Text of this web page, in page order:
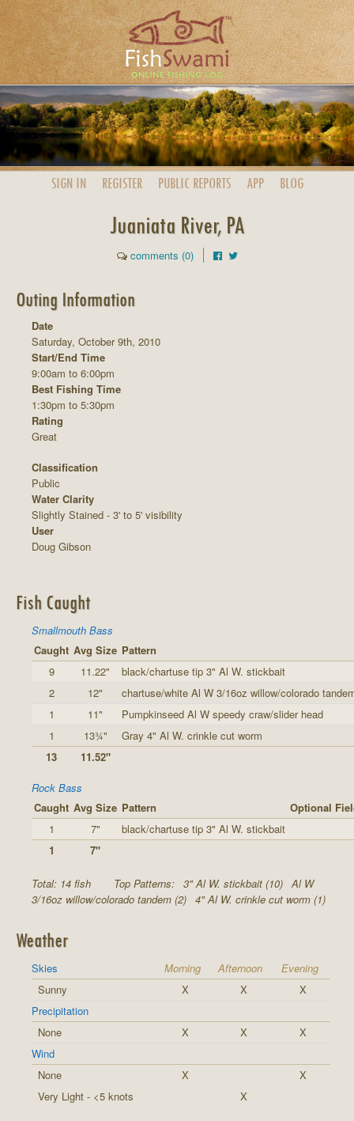
SIGN IN REGISTER PUBLIC REPORTS APP BLOG
Juaniata River, PA
comments (0)
Outing Information
Date
Saturday, October 9th, 2010
Start/End Time
9:00am to 6:00pm
Best Fishing Time
1:30pm to 5:30pm
Rating
Great
Classification
Public
Water Clarity
Slightly Stained - 3' to 5' visibility
User
Doug Gibson
Fish Caught
Smallmouth Bass
Caught Avg Size Pattern
9
11.22"
black/chartuse tip 3" Al W. stickbait
2
12"
chartuse/white Al W 3/16oz willow/colorado
1
11"
Pumpkinseed Al W speedy craw/slider head
1
13¾"
Gray 4" Al W. crinkle cut worm
13
11.52"
Rock Bass
Caught Avg Size Pattern
Optional
1
7"
black/chartuse tip 3" Al W. stickbait
1
7"
Total: 14 fish Top Patterns: 3" Al W. stickbait (10) Al W
3/16oz willow/colorado tandem (2) 4" Al W. crinkle cut worm (1)
Weather
Skies Morning Afternoon
Evening
Sunny
X X
X
Precipitation
None
X X
X
Wind
None
X
X
Very Light - <5 knots
X